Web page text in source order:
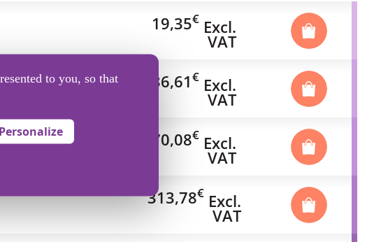
to you, so that
Personalize
19,35€ Excl.
VAT
36,61€ Excl.
VAT
70,08€ Excl.
VAT
313,78€ Excl.
VAT